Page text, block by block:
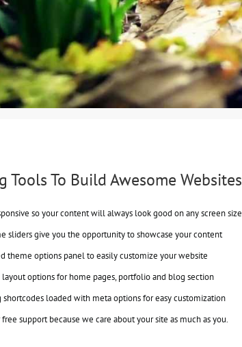
Tools To Build Awesome Websites
so your content will always look good on any screen size
sliders give you the opportunity to showcase your content
theme options panel to easily customize your website
options for home pages, portfolio and blog section
shortcodes loaded with meta options for easy customization
support because we care about your site as much as you.